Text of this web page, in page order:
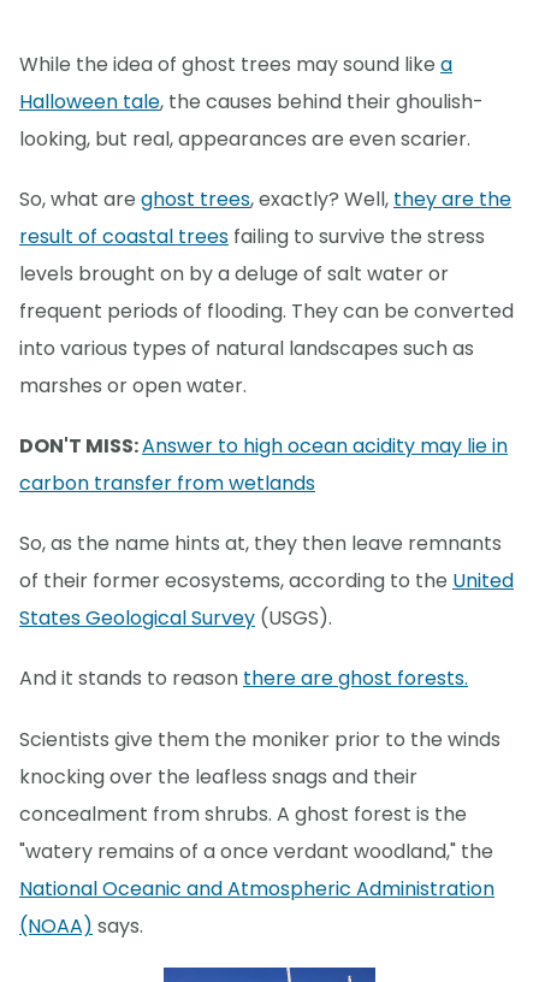
While the idea of ghost trees may sound like a
Halloween tale, the causes behind their ghoulish-
looking, but real, appearances are even scarier.
So, what are ghost trees, exactly? Well, they are the
result of coastal trees failing to survive the stress
levels brought on by a deluge of salt water or
frequent periods of flooding. They can be converted
into various types of natural landscapes such as
marshes or open water.
DON'T MISS:Answer to high ocean acidity may lie in
carbon transfer from wetlands
So, as the name hints at, they then leave remnants
of their former ecosystems, according to the United
States Geological Survey (USGS).
And it stands to reason there are ghost forests.
Scientists give them the moniker prior to the winds
knocking over the leafless snags and their
concealment from shrubs. A ghost forest is the
"watery remains of a once verdant woodland," the
National Oceanic and Atmospheric Administration
(NOAA) says.